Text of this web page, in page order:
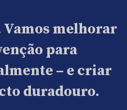
Vamos melhorar
para
– e criar
duradouro.